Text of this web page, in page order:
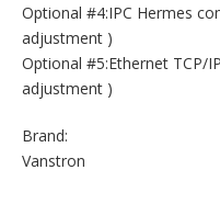
Optional #4:IPC Hermes
adjustment )
Optional #5:Ethernet TCP/
adjustment )
Brand:
Vanstron